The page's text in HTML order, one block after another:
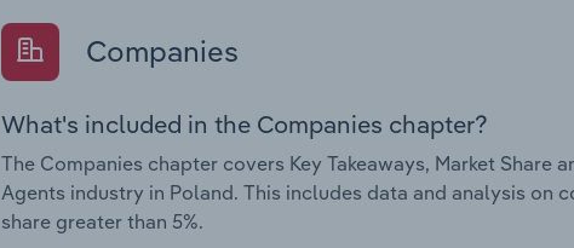
Companies
What's included in the Companies chapter?
The Companies chapter covers Key Takeaways, Market Share
Agents industry in Poland. This includes data and analysis on
share greater than 5%.